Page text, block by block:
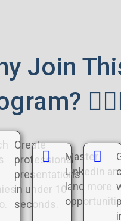
Join
Create
professional
presentations
in under 10
seconds.
Master
LinkedIn
land more